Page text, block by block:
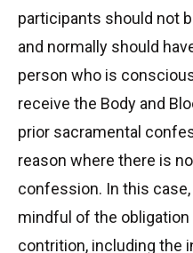
participants should not
and normally should
person who is
receive the Body and
prior sacramental
reason where there is
confession. In this
mindful of the
contrition, including the